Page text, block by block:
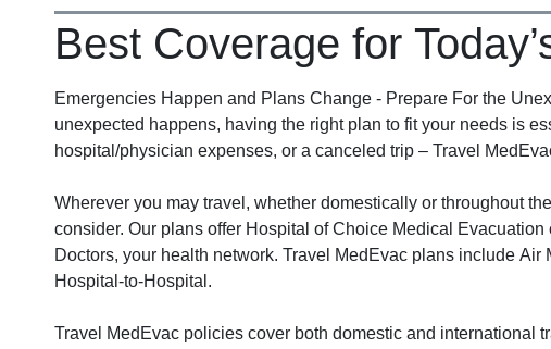
Best Coverage for
Emergencies Happen and Plans Change - Prepare For the
unexpected happens, having the right plan to fit your needs is
hospital/physician expenses, or a canceled trip – Travel
Wherever you may travel, whether domestically or throughout
consider. Our plans offer Hospital of Choice Medical
Doctors, your health network. Travel MedEvac plans include
Hospital-to-Hospital.
Travel MedEvac policies cover both domestic and international